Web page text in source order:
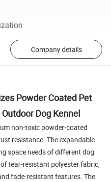
Company details
Powder Coated Pet
Dog Kennel
non-toxic powder-coated
resistance. The expandable
space needs of different dog
tear-resistant polyester fabric,
fade-resistant features. The